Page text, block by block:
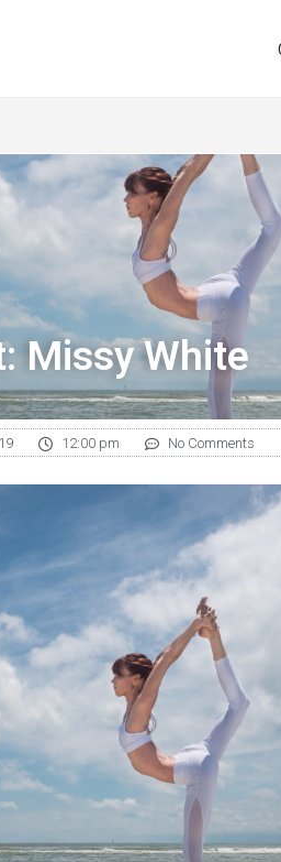
Missy White
12:00 pm No Comments